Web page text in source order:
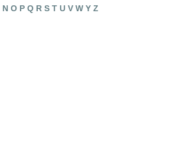
N O P Q R S T U V W Y Z